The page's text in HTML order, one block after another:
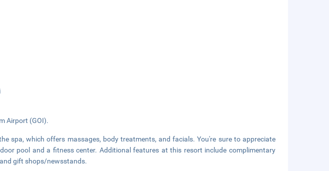
Airport (GOI).
spa, which offers massages, body treatments, and facials. You're sure to appreciate
pool and a fitness center. Additional features at this resort include complimentary
gift shops/newsstands.